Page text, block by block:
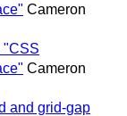
Cameron
"CSS
Cameron
and grid-gap